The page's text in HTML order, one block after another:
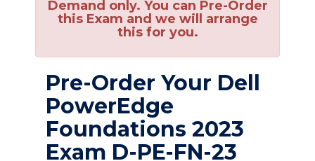
Demand only. You can Pre-Order
this Exam and we will arrange
this for you.
Pre-Order Your Dell
PowerEdge
Foundations 2023
Exam D-PE-FN-23